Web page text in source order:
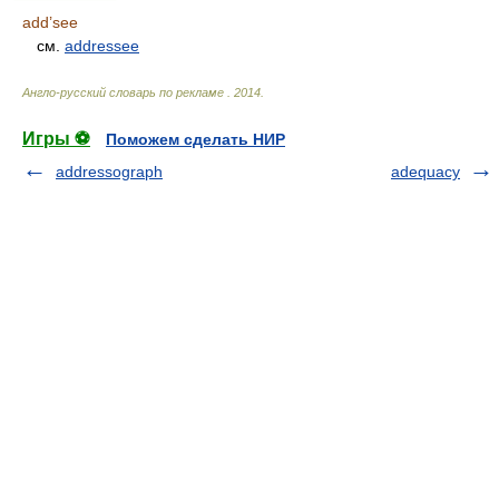
add’see
см. addressee
Англо-русский словарь по рекламе 2014
Игры ⚽
Поможем сделать НИР
addressograph
adequacy